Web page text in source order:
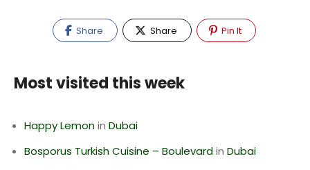
Share Share Pin It
Most visited this week
Happy Lemonin Dubai
Bosporus Turkish Cuisine – Boulevardin Dubai